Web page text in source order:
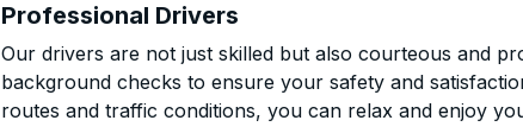
Professional Drivers
Our drivers are not just skilled but also courteous and
background checks to ensure your safety and
routes and traffic conditions, you can relax and enjoy